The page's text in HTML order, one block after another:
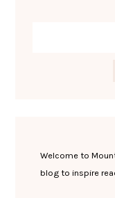
Welcome to
blog to inspire